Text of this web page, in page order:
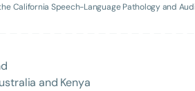
California Speech-Language Pathology and
and Kenya